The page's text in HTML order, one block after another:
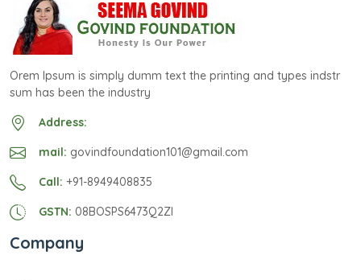
Orem Ipsum is simply dumm text the printing and types indstr
sum has been the industry
Address:
mail: govindfoundation101@gmail.com
Call: +91-8949408835
GSTN: 08BOSPS6473Q2ZI
Company